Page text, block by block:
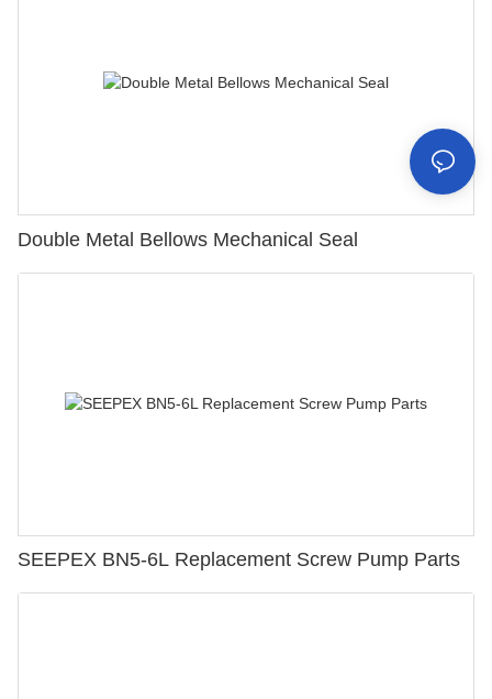
Double Metal Bellows Mechanical Seal
SEEPEX BN5-6L Replacement Screw Pump Parts